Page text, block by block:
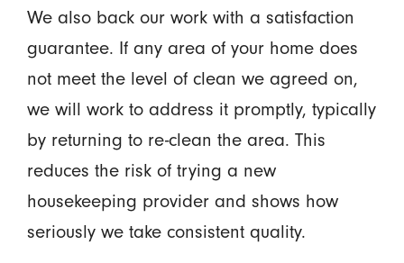
We also back our work with a satisfaction
guarantee. If any area of your home does
not meet the level of clean we agreed on,
we will work to address it promptly, typically
by returning to re-clean the area. This
reduces the risk of trying a new
housekeeping provider and shows how
seriously we take consistent quality.